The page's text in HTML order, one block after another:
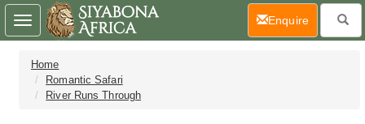
Home
Romantic Safari
River Runs Through
Toggle
navigation
Enquire(current)